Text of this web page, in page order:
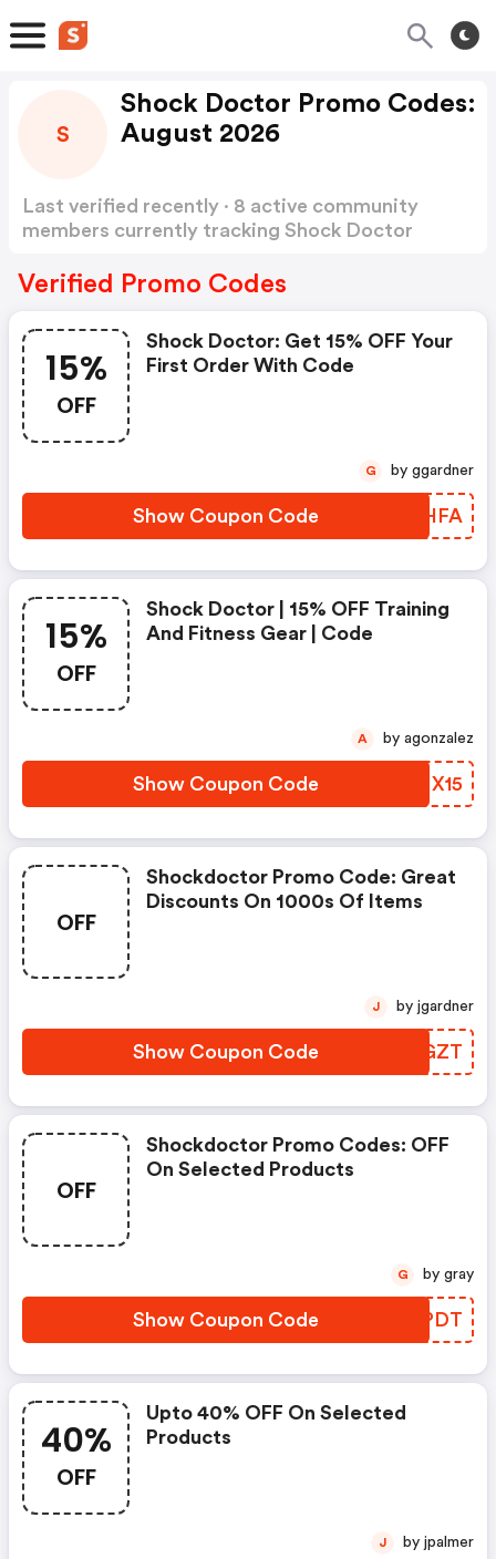
S
Shock Doctor Promo Codes:
August 2026
Last verified recently · 8 active community
members currently tracking Shock Doctor
Verified Promo Codes
15%
OFF
Shock Doctor: Get 15% OFF Your
First Order With Code
Show Coupon Code SAMHFA
G by ggardner
15%
OFF
Shock Doctor | 15% OFF Training
And Fitness Gear | Code
Show Coupon Code PINX15
A by agonzalez
OFF
Shockdoctor Promo Code: Great
Discounts On 1000s Of Items
Show Coupon Code AZCGZT
J by jgardner
OFF
Shockdoctor Promo Codes: OFF
On Selected Products
Show Coupon Code YTOPDT
G by gray
40%
OFF
Upto 40% OFF On Selected
Products
J by jpalmer